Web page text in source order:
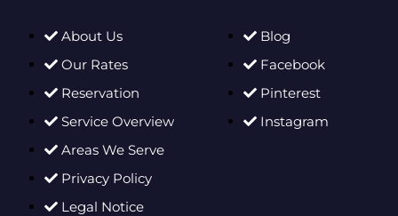
About Us
Our Rates
Reservation
Service Overview
Areas We Serve
Privacy Policy
Legal Notice
Blog
Facebook
Pinterest
Instagram